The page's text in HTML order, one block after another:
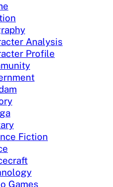
Analysis
Profile
Fiction
Games